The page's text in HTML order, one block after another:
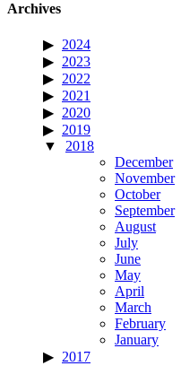
Archives
2024
2023
2022
2021
2020
2019
2018
December
November
October
September
August
July
June
May
April
March
February
January
2017